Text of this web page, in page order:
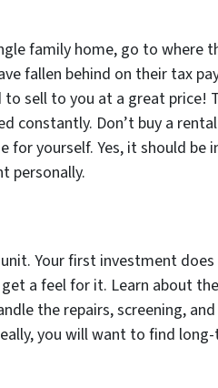
family home, go to where
fallen behind on their tax
sell to you at a great price!
constantly. Don’t buy a
for yourself. Yes, it should
personally.
Your first investment
a feel for it. Learn about
the repairs, screening,
you will want to find